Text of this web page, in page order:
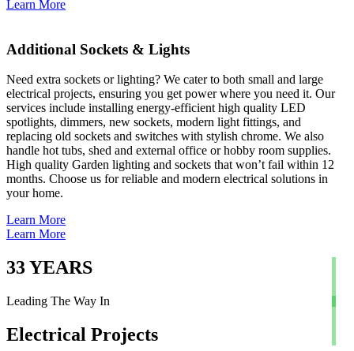
Learn More
Additional Sockets & Lights
Need extra sockets or lighting? We cater to both small and large
electrical projects, ensuring you get power where you need it. Our
services include installing energy-efficient high quality LED
spotlights, dimmers, new sockets, modern light fittings, and
replacing old sockets and switches with stylish chrome. We also
handle hot tubs, shed and external office or hobby room supplies.
High quality Garden lighting and sockets that won’t fail within 12
months. Choose us for reliable and modern electrical solutions in
your home.
Learn More
Learn More
33YEARS
Leading The Way In
Electrical Projects